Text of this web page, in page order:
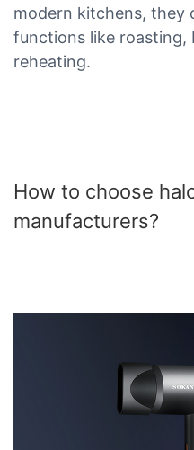
modern kitchens, they
functions like roasting,
reheating.
How to choose
manufacturers?